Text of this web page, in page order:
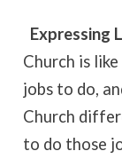
Expressing
Church is
jobs to do,
Church
to do those